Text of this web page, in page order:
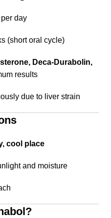
day
(short oral cycle)
Deca-Durabolin,
results
due to liver strain
cool place
and moisture